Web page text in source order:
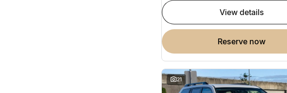
view details
reserve now
21